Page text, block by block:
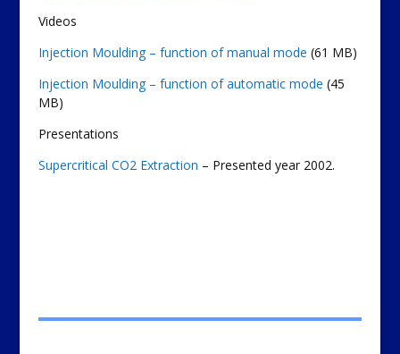
Videos
Injection Moulding – function of manual mode (61 MB)
Injection Moulding – function of automatic mode (45
MB)
Presentations
Supercritical CO2 Extraction – Presented year 2002.